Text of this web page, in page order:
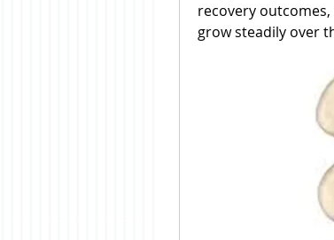
recovery
grow steadily over